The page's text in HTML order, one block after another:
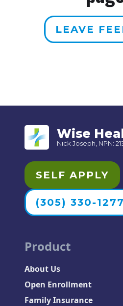
LEAVE
Wise
Nick Joseph, NPN:
SELF APPLY
(305) 330-1277
Product
About Us
Open Enrollment
Family Insurance